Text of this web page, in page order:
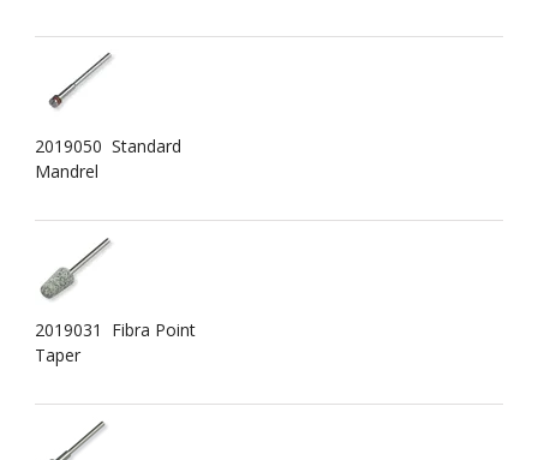
2019050 Standard
Mandrel
2019031 Fibra Point
Taper